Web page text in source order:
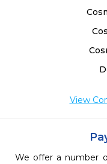
View
We offer a number